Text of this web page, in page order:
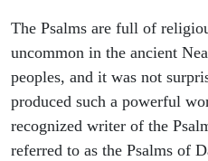
The Psalms are full of
uncommon in the ancient
peoples, and it was not
produced such a powerful
recognized writer of the
referred to as the Psalms of